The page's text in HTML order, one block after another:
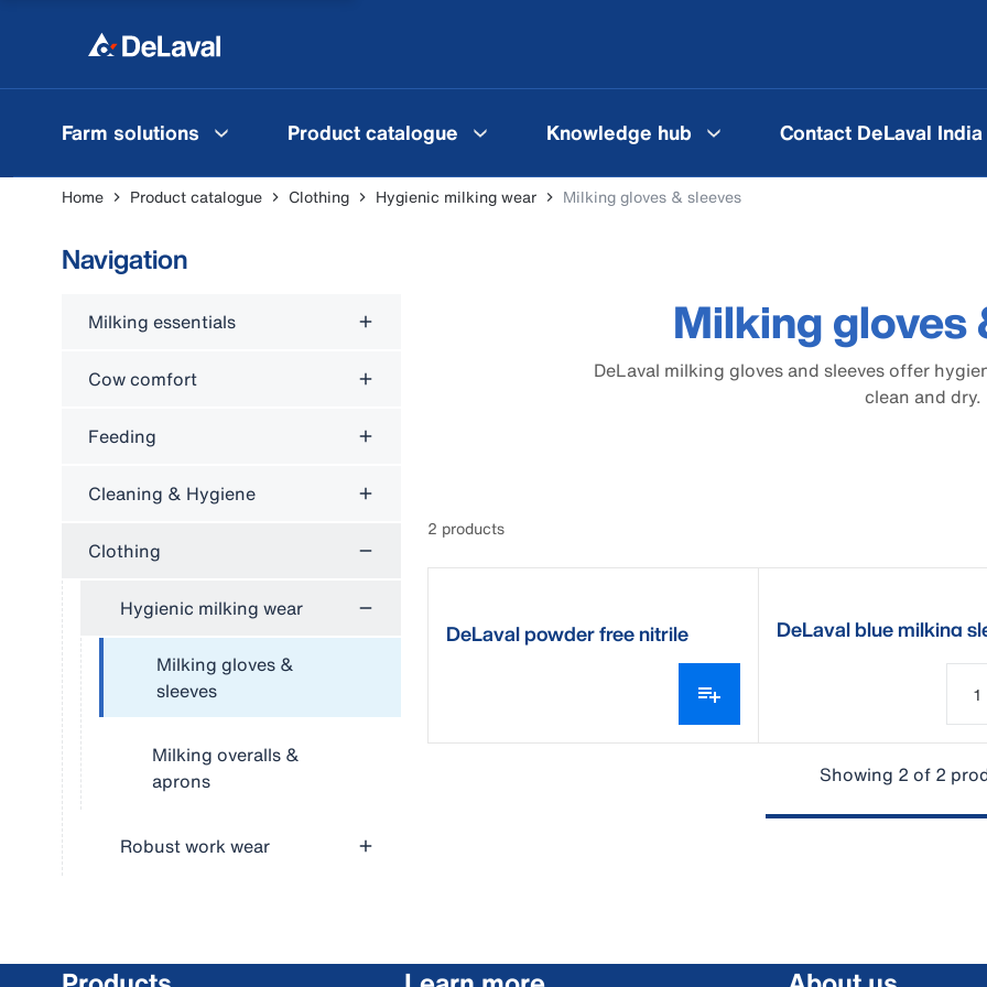
Farm solutions Product catalogue Knowledge hub Contact DeLaval India
Home Product catalogue Clothing Hygienic milking wear Milking gloves & sleeves
Navigation
Milking essentials
Cow comfort
Feeding
Cleaning & Hygiene
Clothing
Hygienic milking wear
Milking gloves &
sleeves
Milking overalls &
aprons
Robust work wear
Milking gloves
DeLaval milking gloves and sleeves offer
clean and dry.
2 products
DeLaval powder free nitrile
DeLaval blue milking
Showing 2 of 2